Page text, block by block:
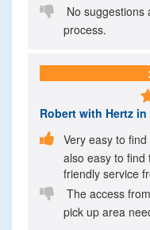

No suggestions
process.
Robert with Hertz
 Very easy to
also easy to find
friendly service

The access
pick up area